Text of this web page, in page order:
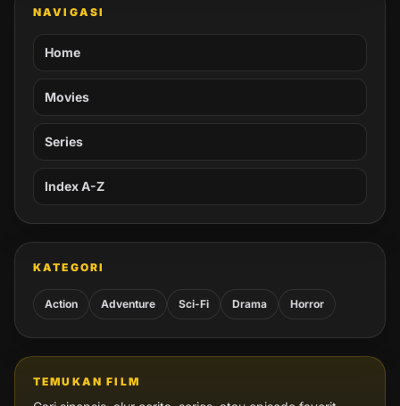
NAVIGASI
Home
Movies
Series
Index A-Z
KATEGORI
Action Adventure Sci-Fi Drama Horror
TEMUKAN FILM